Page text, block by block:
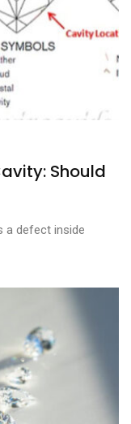
Should
a defect inside